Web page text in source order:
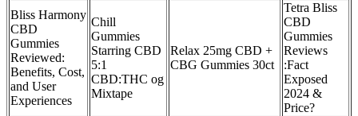
Bliss Harmony
CBD
Gummies
Reviewed:
Benefits, Cost,
and User
Experiences
Chill
Gummies
Starring CBD
5:1
CBD:THC og
Mixtape
Relax 25mg CBD +
CBG Gummies 30ct
Tetra Bliss
CBD
Gummies
Reviews
:Fact
Exposed
2024 &
Price?